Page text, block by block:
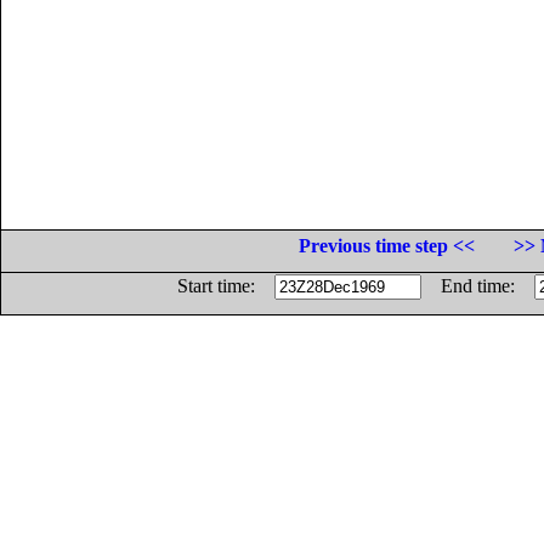
Previous time step <<
>>
Start time:
End time: